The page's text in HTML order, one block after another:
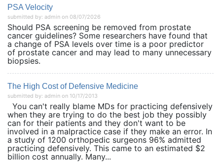
PSA Velocity
submitted by: admin on 08/07/2026
Should PSA screening be removed from prostate
cancer guidelines? Some researchers have found that
a change of PSA levels over time is a poor predictor
of prostate cancer and may lead to many unnecessary
biopsies.
The High Cost of Defensive Medicine
submitted by: admin on 10/17/2013
You can't really blame MDs for practicing defensively
when they are trying to do the best job they possibly
can for their patients and they don't want to be
involved in a malpractice case if they make an error. In
a study of 1200 orthopedic surgeons 96% admitted
practicing defensively. This came to an estimated $2
billion cost annually. Many...